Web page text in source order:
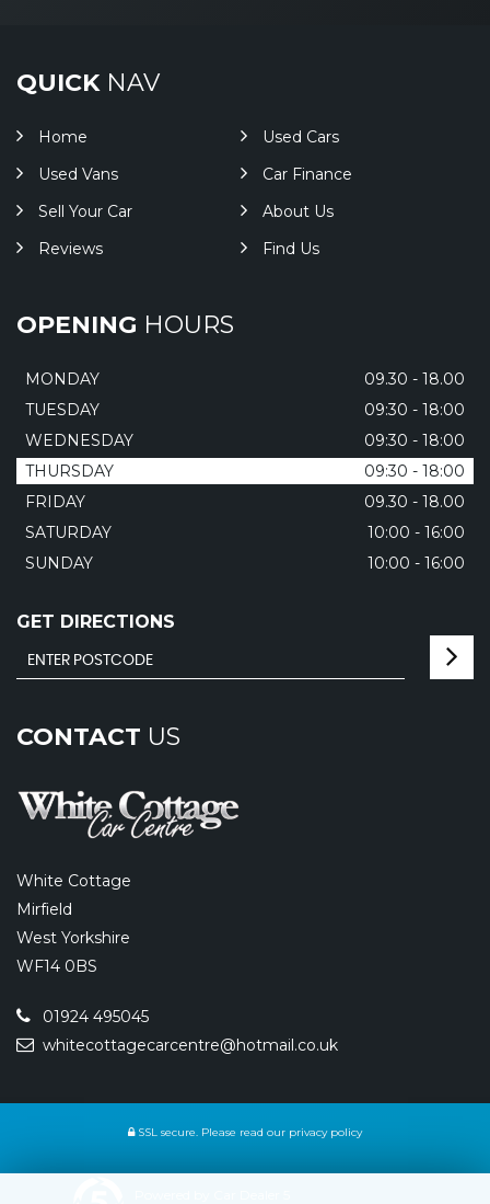
QUICKNAV
Home
Used Cars
Used Vans
Car Finance
Sell Your Car
About Us
Reviews
Find Us
OPENING HOURS
MONDAY
09.30 - 18.00
TUESDAY
09:30 - 18:00
WEDNESDAY
09:30 - 18:00
THURSDAY
09:30 - 18:00
FRIDAY
09.30 - 18.00
SATURDAY
10:00 - 16:00
SUNDAY
10:00 - 16:00
GET DIRECTIONS
CONTACT US
White Cottage
Mirfield
West Yorkshire
WF14 0BS
01924 495045
whitecottagecarcentre@hotmail.co.uk
SSL secure. Please read our privacy policy